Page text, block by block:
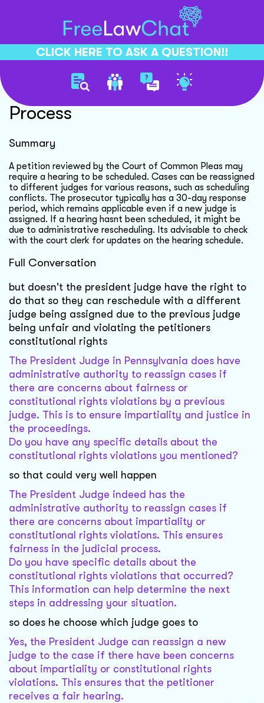
CLICK HERE TO ASK A QUESTION!!
Court Hearing Rescheduling
Process
Summary
A petition reviewed by the Court of Common Pleas may
require a hearing to be scheduled. Cases can be reassigned
to different judges for various reasons, such as scheduling
conflicts. The prosecutor typically has a 30-day response
period, which remains applicable even if a new judge is
assigned. If a hearing hasnt been scheduled, it might be
due to administrative rescheduling. Its advisable to check
with the court clerk for updates on the hearing schedule.
Full Conversation
but doesn't the president judge have the right to
do that so they can reschedule with a different
judge being assigned due to the previous judge
being unfair and violating the petitioners
constitutional rights
The President Judge in Pennsylvania does have
administrative authority to reassign cases if
there are concerns about fairness or
constitutional rights violations by a previous
judge. This is to ensure impartiality and justice in
the proceedings.
Do you have any specific details about the
constitutional rights violations you mentioned?
so that could very well happen
The President Judge indeed has the
administrative authority to reassign cases if
there are concerns about impartiality or
constitutional rights violations. This ensures
fairness in the judicial process.
Do you have specific details about the
constitutional rights violations that occurred?
This information can help determine the next
steps in addressing your situation.
so does he choose which judge goes to
Yes, the President Judge can reassign a new
judge to the case if there have been concerns
about impartiality or constitutional rights
violations. This ensures that the petitioner
receives a fair hearing.